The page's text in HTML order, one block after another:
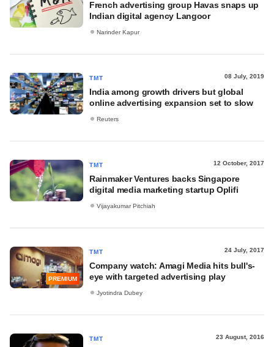
French advertising group Havas snaps up
Indian digital agency Langoor
Narinder Kapur
TMT 08 July, 2019
India among growth drivers but global
online advertising expansion set to slow
Reuters
TMT 12 October, 2017
Rainmaker Ventures backs Singapore
digital media marketing startup Oplifi
Vijayakumar Pitchiah
PREMIUM
TMT 24 July, 2017
Company watch: Amagi Media hits bull's-
eye with targeted advertising play
Jyotindra Dubey
TMT 23 August, 2016